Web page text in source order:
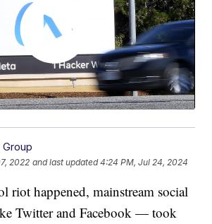
2022 and last updated 4:24 PM, Jul 24, 2024
riot happened, mainstream social
Twitter and Facebook — took